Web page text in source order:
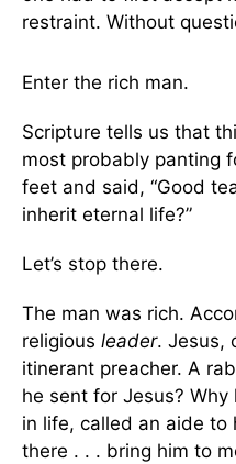
restraint. Without
Enter the rich man.
Scripture tells us that
most probably panting
feet and said, “Good
inherit eternal life?”
Let’s stop there.
The man was rich.
religious leader. Jesus,
itinerant preacher. A
he sent for Jesus? Why
in life, called an aide to
there . . . bring him to